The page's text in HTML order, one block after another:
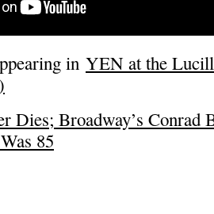
in YEN at the
Dies; Broadway’s Conrad
85